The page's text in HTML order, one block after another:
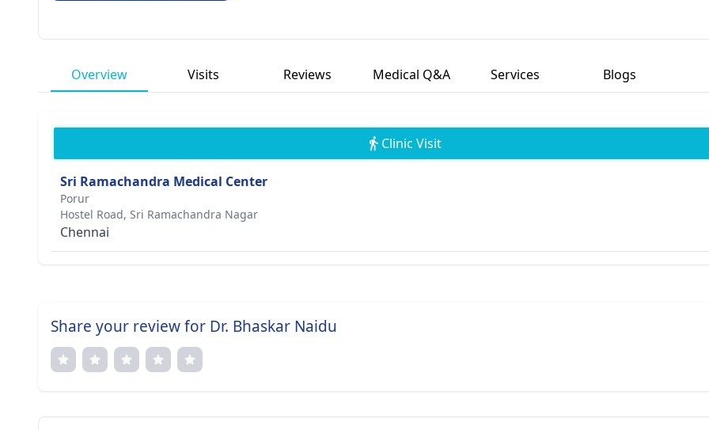
Overview Visits Reviews Medical Q&A Services Blogs
Clinic Visit
Sri Ramachandra Medical Center
Porur
Hostel Road, Sri Ramachandra Nagar
Chennai
Share your review for Dr. Bhaskar Naidu